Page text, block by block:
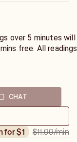
through.
will receive 3
partner is truly
passed, DD
CHAT
for $1 $11.99/min